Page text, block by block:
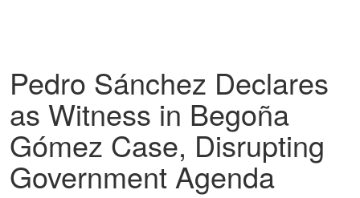
Pedro Sánchez Declares
as Witness in Begoña
Gómez Case, Disrupting
Government Agenda